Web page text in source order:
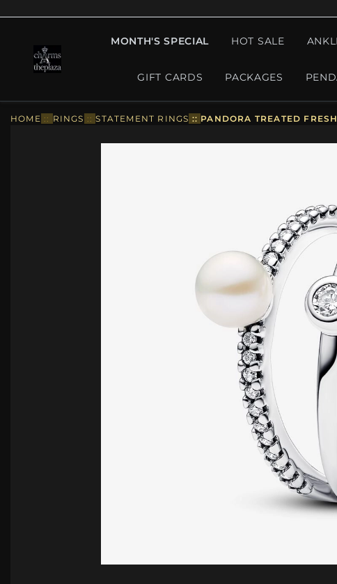
MONTH'S SPECIAL HOT SALE
GIFT CARDS PACKAGES
HOME :: RINGS ::STATEMENT RINGS :: PANDORA TREATED